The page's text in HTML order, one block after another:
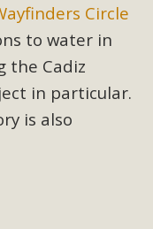
Circle
to water in
the Cadiz
in particular.
is also
environmental,
MBCA has signed
with deep
initiative 25-0023A1.
of Commerce in
circulation and is in
(due June 24). The